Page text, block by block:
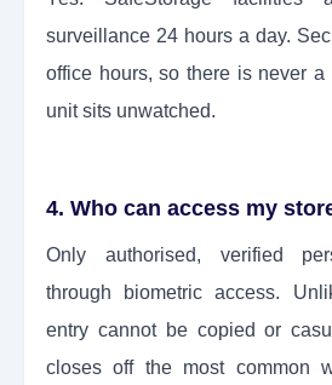
surveillance 24 hours a day.
office hours, so there is never
unit sits unwatched.
4. Who can access my
Only authorised, verified
through biometric access.
entry cannot be copied or
closes off the most common